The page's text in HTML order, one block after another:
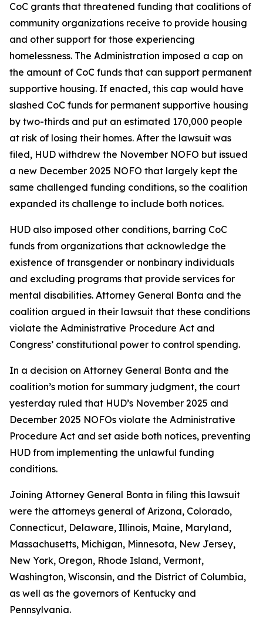
CoC grants that threatened funding that coalitions of
community organizations receive to provide housing
and other support for those experiencing
homelessness. The Administration imposed a cap on
the amount of CoC funds that can support permanent
supportive housing. If enacted, this cap would have
slashed CoC funds for permanent supportive housing
by two-thirds and put an estimated 170,000 people
at risk of losing their homes. After the lawsuit was
filed, HUD withdrew the November NOFO but issued
a new December 2025 NOFO that largely kept the
same challenged funding conditions, so the coalition
expanded its challenge to include both notices.
HUD also imposed other conditions, barring CoC
funds from organizations that acknowledge the
existence of transgender or nonbinary individuals
and excluding programs that provide services for
mental disabilities. Attorney General Bonta and the
coalition argued in their lawsuit that these conditions
violate the Administrative Procedure Act and
Congress’ constitutional power to control spending.
In a decision on Attorney General Bonta and the
coalition’s motion for summary judgment, the court
yesterday ruled that HUD’s November 2025 and
December 2025 NOFOs violate the Administrative
Procedure Act and set aside both notices, preventing
HUD from implementing the unlawful funding
conditions.
Joining Attorney General Bonta in filing this lawsuit
were the attorneys general of Arizona, Colorado,
Connecticut, Delaware, Illinois, Maine, Maryland,
Massachusetts, Michigan, Minnesota, New Jersey,
New York, Oregon, Rhode Island, Vermont,
Washington, Wisconsin, and the District of Columbia,
as well as the governors of Kentucky and
Pennsylvania.